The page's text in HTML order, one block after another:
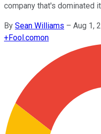
company that's dominated
By Sean Williams – Aug 1,
+Fool.comon